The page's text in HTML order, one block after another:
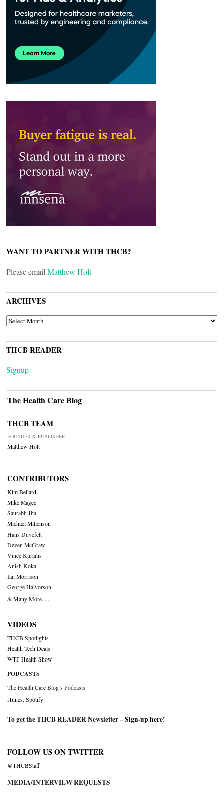
WANT TO PARTNER WITH THCB?
Please email Matthew Holt
ARCHIVES
ARCHIVES
THCB READER
Signup
The Health Care Blog
THCB TEAM
FOUNDER & PUBLISHER
Matthew Holt
CONTRIBUTORS
Kim Bellard
Mike Magee
Saurabh Jha
Michael Millenson
Hans Duvefelt
Deven McGraw
Vince Kuraitis
Anish Koka
Ian Morrison
George Halvorson
& Many More….
VIDEOS
THCB Spotlights
Health Tech Deals
WTF Health Show
PODCASTS
The Health Care Blog’s Podcasts
iTunes Spotify
To get the THCB READER Newsletter –Sign-up here!
FOLLOW US ON TWITTER
@THCBStaff
MEDIA/INTERVIEW REQUESTS